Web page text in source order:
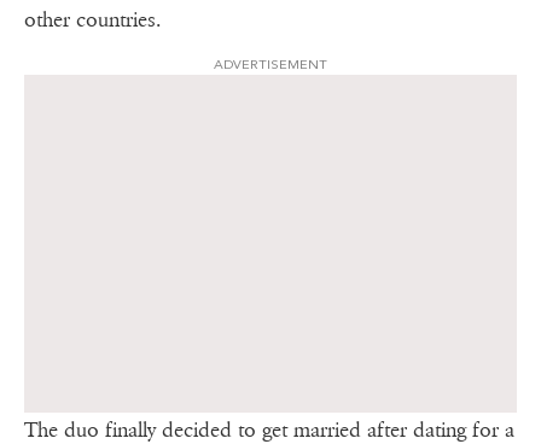
other countries.
ADVERTISEMENT
The duo finally decided to get married after dating for a